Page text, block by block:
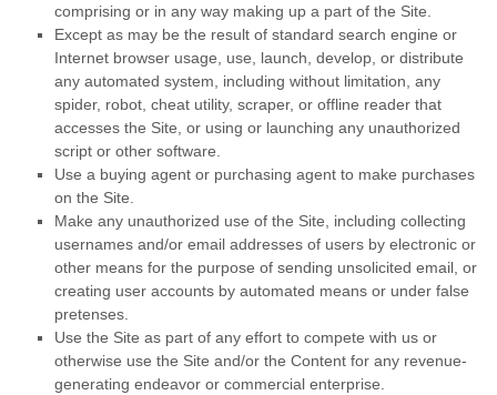
comprising or in any way making up a part of the Site.
Except as may be the result of standard search engine or
Internet browser usage, use, launch, develop, or distribute
any automated system, including without limitation, any
spider, robot, cheat utility, scraper, or offline reader that
accesses the Site, or using or launching any unauthorized
script or other software.
Use a buying agent or purchasing agent to make purchases
on the Site.
Make any unauthorized use of the Site, including collecting
usernames and/or email addresses of users by electronic or
other means for the purpose of sending unsolicited email, or
creating user accounts by automated means or under false
pretenses.
Use the Site as part of any effort to compete with us or
otherwise use the Site and/or the Content for any revenue-
generating endeavor or commercial enterprise.